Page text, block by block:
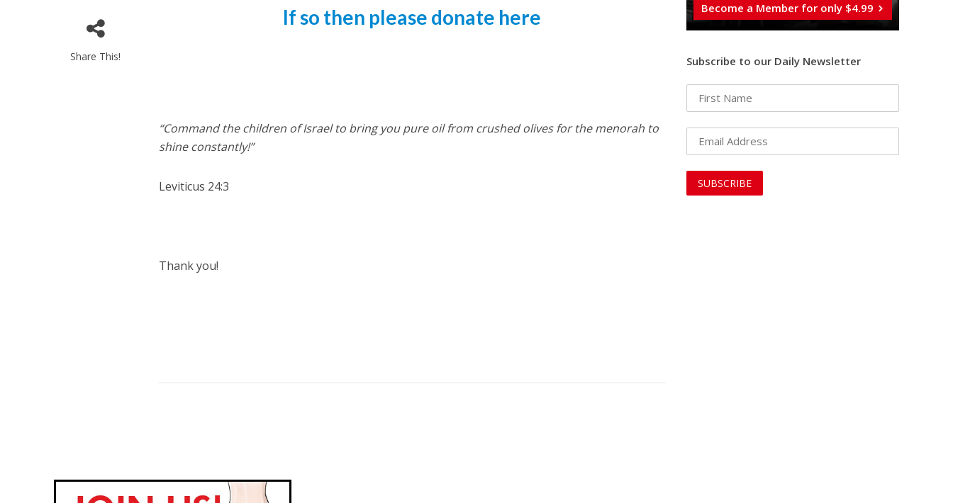
Share This!
If so then please donate here
“Command the children of Israel to bring you pure oil from crushed olives for the menorah to
shine constantly!”
Leviticus 24:3
Thank you!
Become a Member for only $4.99
Subscribe to our Daily Newsletter